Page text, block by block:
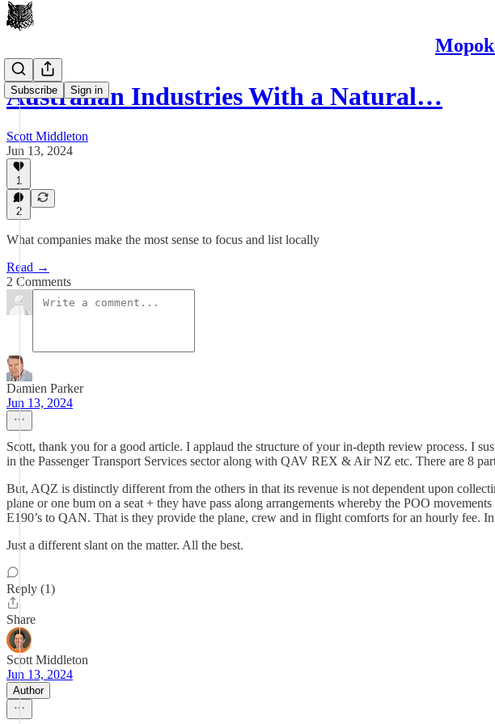
Subscribe Sign in
Australian Industries With a Natural…
Scott Middleton
Jun 13, 2024
1
2
What companies make the most sense to focus and list locally
Read →
2 Comments
Damien Parker
Jun 13, 2024
Scott, thank you for a good article. I applaud the structure of your in-depth review process. I
in the Passenger Transport Services sector along with QAV REX & Air NZ etc. There are 8
But, AQZ is distinctly different from the others in that its revenue is not dependent upon
plane or one bum on a seat + they have pass along arrangements whereby the POO
E190’s to QAN. That is they provide the plane, crew and in flight comforts for an hourly fee.
Just a different slant on the matter. All the best.
Reply (1)
Share
Scott Middleton
Jun 13, 2024
Author